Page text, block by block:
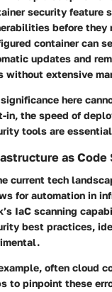
security feature
before they
container can
updates and
without extensive
here
in, the speed of
tools are
as Code
current tech
for automation in
IaC scanning
best practices,
often cloud
to pinpoint these